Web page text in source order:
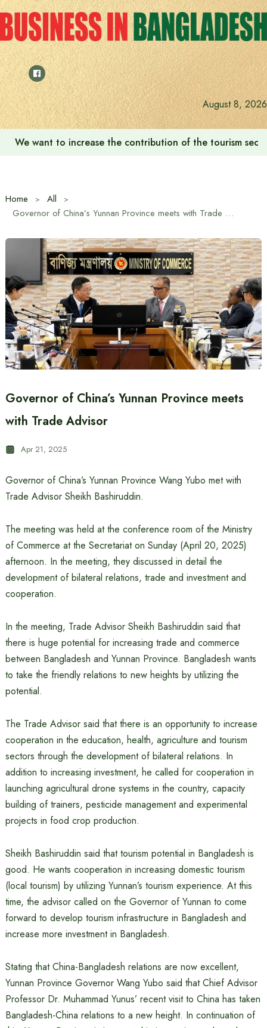
Skip
to
content
August 8, 2026
We want to increase the contribution of the tourism
Home
All
Governor of China’s Yunnan Province meets with Trade Advisor
Governor of China’s Yunnan Province meets
with Trade Advisor
Apr 21, 2025
Governor of China’s Yunnan Province Wang Yubo met with
Trade Advisor Sheikh Bashiruddin.
The meeting was held at the conference room of the Ministry
of Commerce at the Secretariat on Sunday (April 20, 2025)
afternoon. In the meeting, they discussed in detail the
development of bilateral relations, trade and investment and
cooperation.
In the meeting, Trade Advisor Sheikh Bashiruddin said that
there is huge potential for increasing trade and commerce
between Bangladesh and Yunnan Province. Bangladesh wants
to take the friendly relations to new heights by utilizing the
potential.
The Trade Advisor said that there is an opportunity to increase
cooperation in the education, health, agriculture and tourism
sectors through the development of bilateral relations. In
addition to increasing investment, he called for cooperation in
launching agricultural drone systems in the country, capacity
building of trainers, pesticide management and experimental
projects in food crop production.
Sheikh Bashiruddin said that tourism potential in Bangladesh is
good. He wants cooperation in increasing domestic tourism
(local tourism) by utilizing Yunnan’s tourism experience. At this
time, the advisor called on the Governor of Yunnan to come
forward to develop tourism infrastructure in Bangladesh and
increase more investment in Bangladesh.
Stating that China-Bangladesh relations are now excellent,
Yunnan Province Governor Wang Yubo said that Chief Advisor
Professor Dr. Muhammad Yunus’ recent visit to China has taken
Bangladesh-China relations to a new height. In continuation of